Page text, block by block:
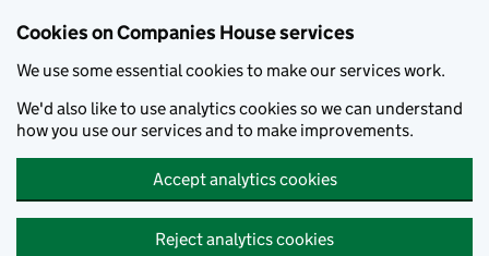
Cookies on Companies House services
We use some essential cookies to make our services work.
We'd also like to use analytics cookies so we can understand
how you use our services and to make improvements.
Accept analytics cookies
Reject analytics cookies